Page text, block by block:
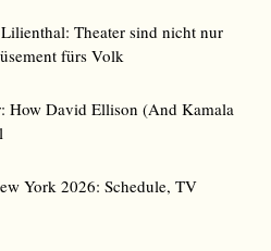
Theater sind nicht nur
fürs Volk
How David Ellison (And Kamala
York 2026: Schedule, TV